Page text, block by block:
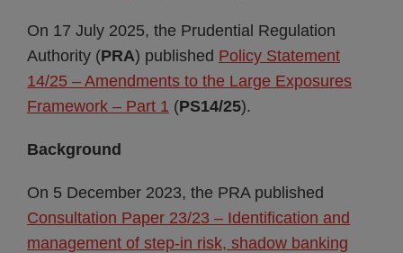
On 17 July 2025, the Prudential Regulation
Authority (PRA) published Policy Statement
14/25 – Amendments to the Large Exposures
Framework – Part 1 (PS14/25).
Background
On 5 December 2023, the PRA published
Consultation Paper 23/23 – Identification and
management of step-in risk, shadow banking